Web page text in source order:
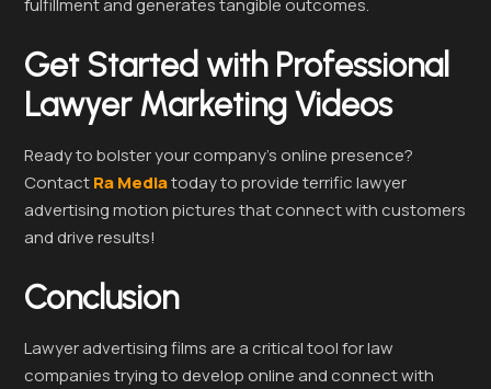
fulfillment and generates tangible outcomes.
Get Started with Professional
Lawyer Marketing Videos
Ready to bolster your company’s online presence?
ContactRa Mediatoday to provide terrific lawyer
advertising motion pictures that connect with customers
and drive results!
Conclusion
Lawyer advertising films are a critical tool for law
companies trying to develop online and connect with